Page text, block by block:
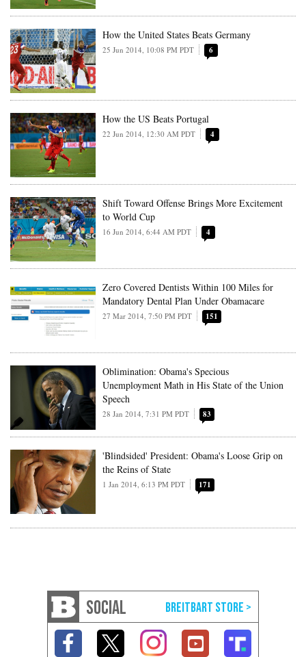
How the United States Beats Germany
25 Jun 2014, 10:08 PM PDT 6
How the US Beats Portugal
22 Jun 2014, 12:30 AM PDT 4
Shift Toward Offense Brings More Excitement
to World Cup
16 Jun 2014, 6:44 AM PDT 4
Zero Covered Dentists Within 100 Miles for
Mandatory Dental Plan Under Obamacare
27 Mar 2014, 7:50 PM PDT 151
Oblimination: Obama's Specious
Unemployment Math in His State of the Union
Speech
28 Jan 2014, 7:31 PM PDT 83
'Blindsided' President: Obama's Loose Grip on
the Reins of State
1 Jan 2014, 6:13 PM PDT 171
SOCIAL